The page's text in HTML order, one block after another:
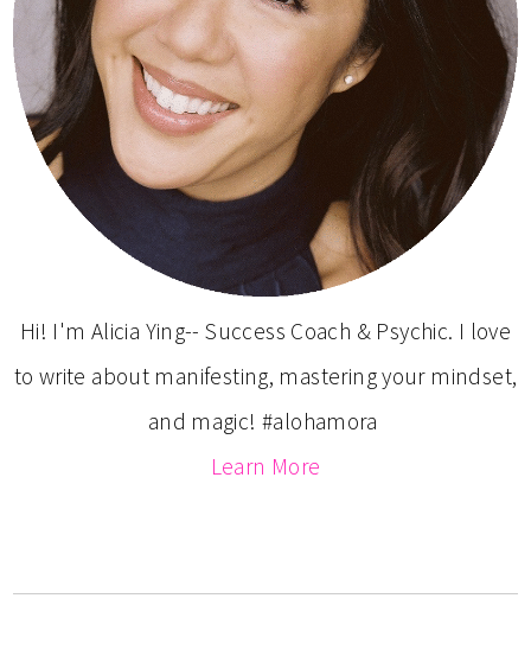
Hi! I'm Alicia Ying-- Success Coach & Psychic. I love
to write about manifesting, mastering your mindset,
and magic! #alohamora
Learn More